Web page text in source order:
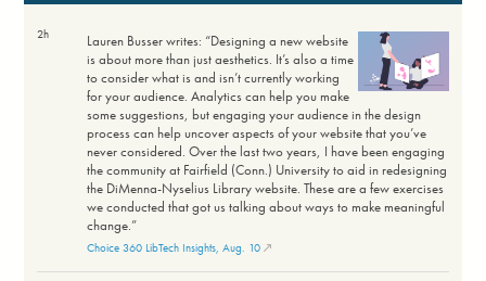
2h
Lauren Busser writes: “Designing a new website
is about more than just aesthetics. It’s also a time
to consider what is and isn’t currently working
for your audience. Analytics can help you make
some suggestions, but engaging your audience in the design
process can help uncover aspects of your website that you’ve
never considered. Over the last two years, I have been engaging
the community at Fairfield (Conn.) University to aid in redesigning
the DiMenna-Nyselius Library website. These are a few exercises
we conducted that got us talking about ways to make meaningful
change.”
Choice 360 LibTech Insights, Aug. 10